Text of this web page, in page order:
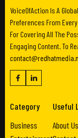
VoiceOfAction Is A
Preferences From
For Covering All The
Engaging Content. To
Category
Business
Useful
About Us